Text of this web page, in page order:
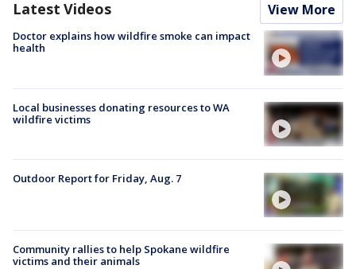
Latest Videos View More
Doctor explains how wildfire smoke can impact
health
Local businesses donating resources to WA
wildfire victims
Outdoor Report for Friday, Aug. 7
Community rallies to help Spokane wildfire
victims and their animals